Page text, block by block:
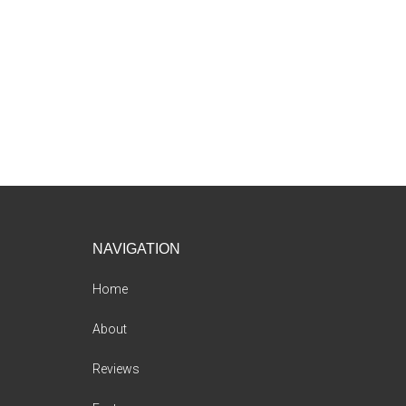
NAVIGATION
Home
About
Reviews